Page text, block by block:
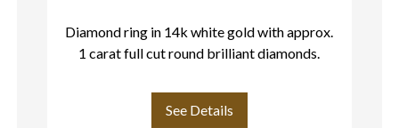
Diamond ring in 14k white gold with approx.
1 carat full cut round brilliant diamonds.
See Details